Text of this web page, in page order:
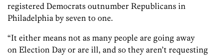
registered Democrats outnumber Republicans in
Philadelphia by seven to one.
“It either means not as many people are going away
on Election Day or are ill, and so they aren’t requesting